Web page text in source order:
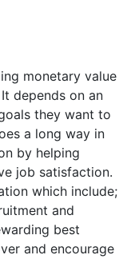
monetary value
depends on an
they want to
a long way in
by helping
job satisfaction.
which include;
and
best
and encourage